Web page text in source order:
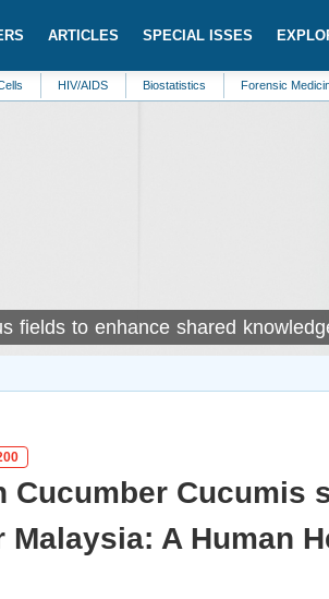
ARTICLES SPECIAL ISSES
AIDS Biostatistics Forensic Medicine
fields to enhance shared
Cucumber Cucumis
A Human